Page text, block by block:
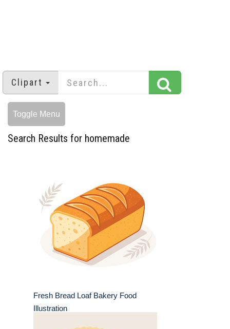
Clipart
Toggle Menu
Search Results for homemade
Fresh Bread Loaf Bakery Food
Illustration